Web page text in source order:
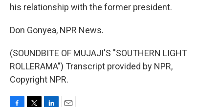
his relationship with the former president.
Don Gonyea, NPR News.
(SOUNDBITE OF MUJAJI'S "SOUTHERN LIGHT
ROLLERAMA") Transcript provided by NPR,
Copyright NPR.